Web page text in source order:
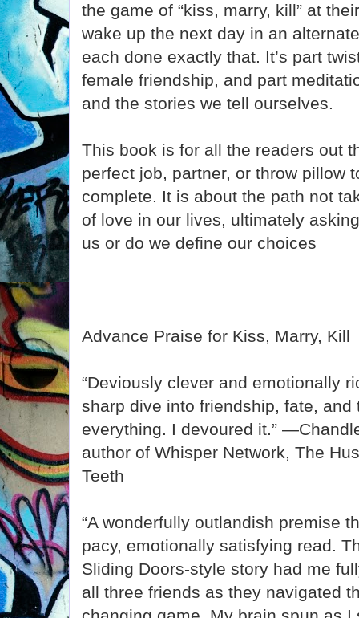
the game of “kiss, marry, kill” at
wake up the next day in an
each done exactly that. It’s part
female friendship, and part
and the stories we tell ourselves.
This book is for all the readers out
perfect job, partner, or throw pillow
complete. It is about the path not
of love in our lives, ultimately
us or do we define our choices
Advance Praise for Kiss, Marry, Kill
“Deviously clever and emotionally
sharp dive into friendship, fate,
everything. I devoured it.”
author of Whisper Network, The
Teeth
“A wonderfully outlandish premise
pacy, emotionally satisfying read.
Sliding Doors-style story had me
all three friends as they navigated